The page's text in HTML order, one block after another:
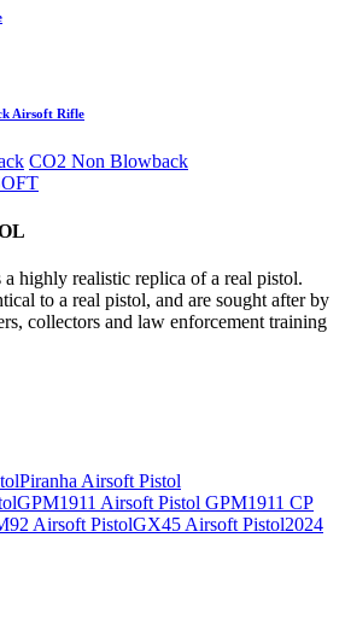
Airsoft Rifle
CO2 Non Blowback
highly realistic replica of a real pistol.
to a real pistol, and are sought after by
collectors and law enforcement training
Piranha Airsoft Pistol
GPM1911 Airsoft Pistol GPM1911 CP
Airsoft PistolGX45 Airsoft Pistol2024